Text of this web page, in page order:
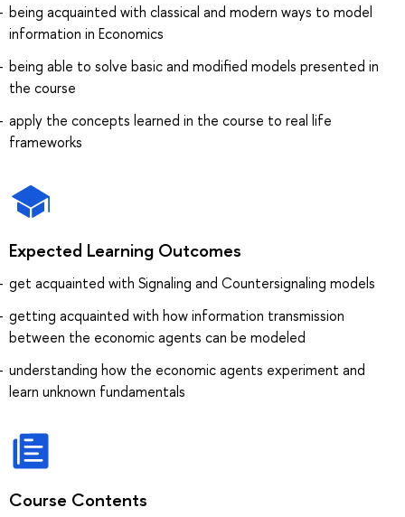
being acquainted with classical and modern ways to model
information in Economics
being able to solve basic and modified models presented in
the course
apply the concepts learned in the course to real life
frameworks
Expected Learning Outcomes
get acquainted with Signaling and Countersignaling models
getting acquainted with how information transmission
between the economic agents can be modeled
understanding how the economic agents experiment and
learn unknown fundamentals
Course Contents